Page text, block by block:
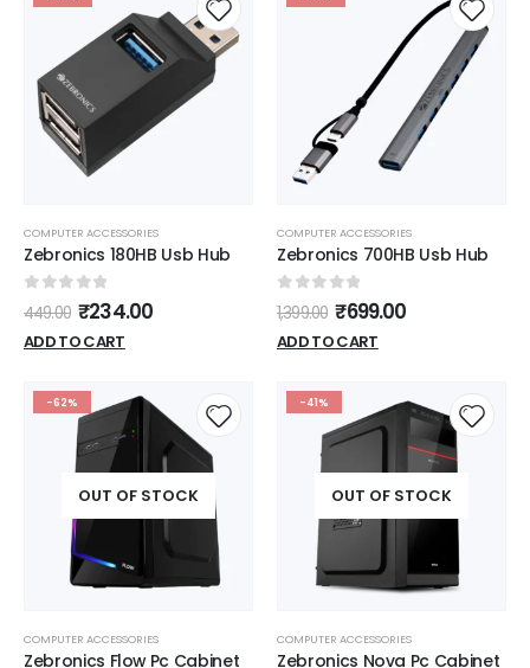
COMPUTER ACCESSORIES
Zebronics 180HB Usb Hub
out of 5
449.00 ₹234.00
ADD TO CART
COMPUTER ACCESSORIES
Zebronics 700HB Usb Hub
out of 5
1,399.00 ₹699.00
ADD TO CART
-62%
OUT OF STOCK
COMPUTER ACCESSORIES
Zebronics Flow Pc Cabinet
-41%
OUT OF STOCK
COMPUTER ACCESSORIES
Zebronics Nova Pc Cabinet